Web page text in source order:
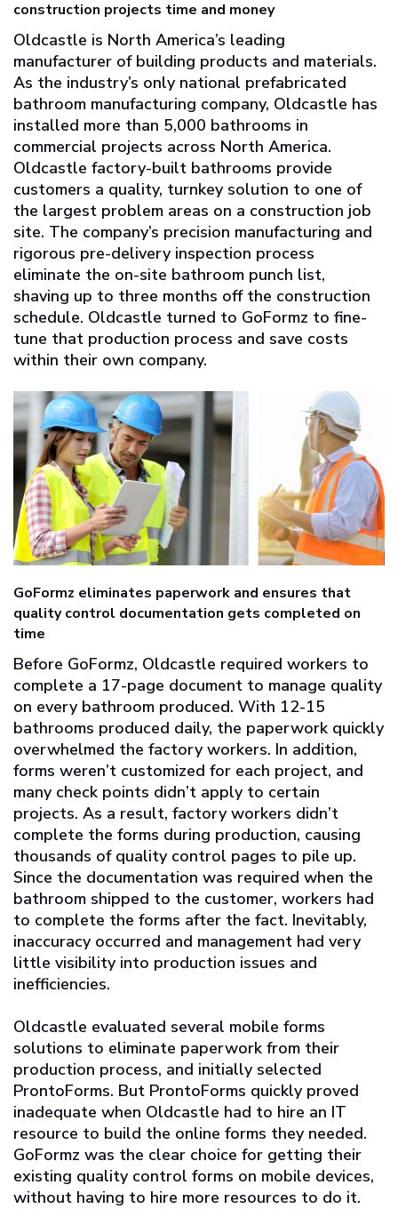
construction projects time and money
Oldcastle is North America’s leading
manufacturer of building products and materials.
As the industry’s only national prefabricated
bathroom manufacturing company, Oldcastle has
installed more than 5,000 bathrooms in
commercial projects across North America.
Oldcastle factory-built bathrooms provide
customers a quality, turnkey solution to one of
the largest problem areas on a construction job
site. The company’s precision manufacturing and
rigorous pre-delivery inspection process
eliminate the on-site bathroom punch list,
shaving up to three months off the construction
schedule. Oldcastle turned to GoFormz to fine-
tune that production process and save costs
within their own company.
GoFormz eliminates paperwork and ensures that
quality control documentation gets completed on
time
Before GoFormz, Oldcastle required workers to
complete a 17-page document to manage quality
on every bathroom produced. With 12-15
bathrooms produced daily, the paperwork quickly
overwhelmed the factory workers. In addition,
forms weren’t customized for each project, and
many check points didn’t apply to certain
projects. As a result, factory workers didn’t
complete the forms during production, causing
thousands of quality control pages to pile up.
Since the documentation was required when the
bathroom shipped to the customer, workers had
to complete the forms after the fact. Inevitably,
inaccuracy occurred and management had very
little visibility into production issues and
inefficiencies.
Oldcastle evaluated several mobile forms
solutions to eliminate paperwork from their
production process, and initially selected
ProntoForms. But ProntoForms quickly proved
inadequate when Oldcastle had to hire an IT
resource to build the online forms they needed.
GoFormz was the clear choice for getting their
existing quality control forms on mobile devices,
without having to hire more resources to do it.